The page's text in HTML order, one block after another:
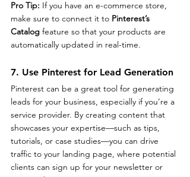
Pro Tip: If you have an e-commerce store,
make sure to connect it to Pinterest’s
Catalog feature so that your products are
automatically updated in real-time.
7. Use Pinterest for Lead Generation
Pinterest can be a great tool for generating
leads for your business, especially if you’re a
service provider. By creating content that
showcases your expertise—such as tips,
tutorials, or case studies—you can drive
traffic to your landing page, where potential
clients can sign up for your newsletter or